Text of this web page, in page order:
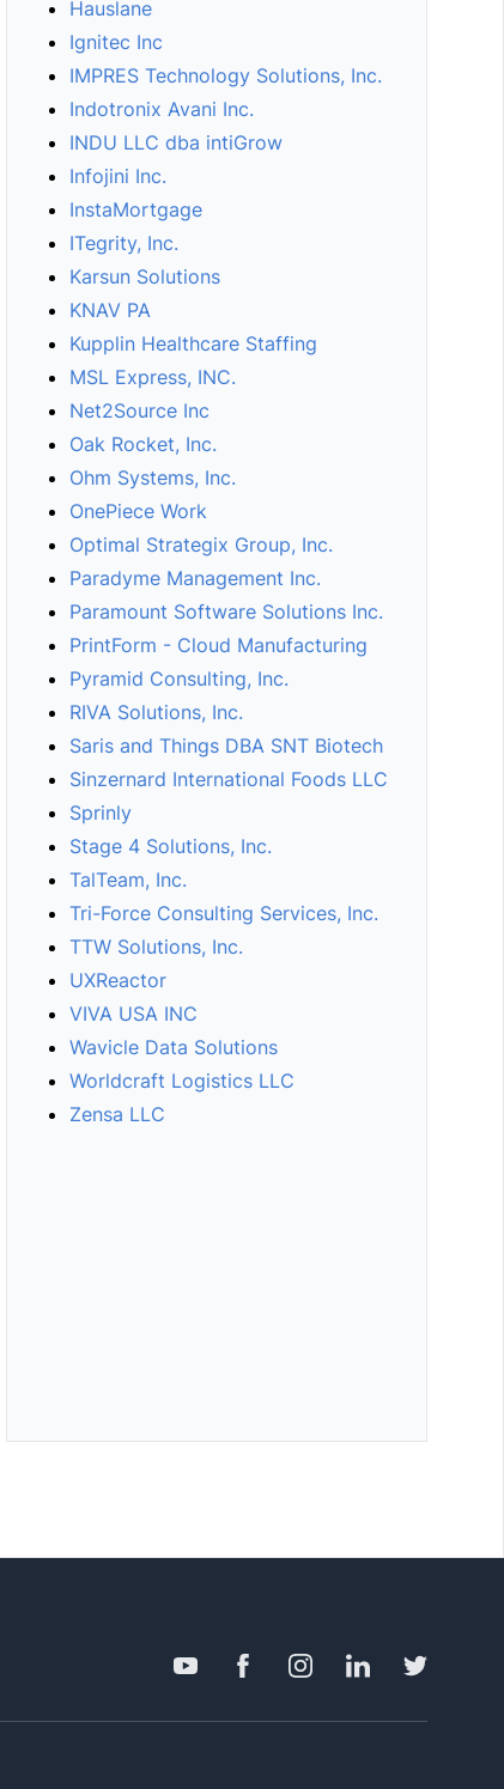
Hauslane
Ignitec Inc
IMPRES Technology Solutions, Inc.
Indotronix Avani Inc.
INDU LLC dba intiGrow
Infojini Inc.
InstaMortgage
ITegrity, Inc.
Karsun Solutions
KNAV PA
Kupplin Healthcare Staffing
MSL Express, INC.
Net2Source Inc
Oak Rocket, Inc.
Ohm Systems, Inc.
OnePiece Work
Optimal Strategix Group, Inc.
Paradyme Management Inc.
Paramount Software Solutions Inc.
PrintForm - Cloud Manufacturing
Pyramid Consulting, Inc.
RIVA Solutions, Inc.
Saris and Things DBA SNT Biotech
Sinzernard International Foods LLC
Sprinly
Stage 4 Solutions, Inc.
TalTeam, Inc.
Tri-Force Consulting Services, Inc.
TTW Solutions, Inc.
UXReactor
VIVA USA INC
Wavicle Data Solutions
Worldcraft Logistics LLC
Zensa LLC